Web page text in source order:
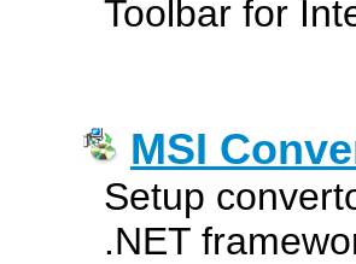
Toolbar for
MSI
Setup
.NET